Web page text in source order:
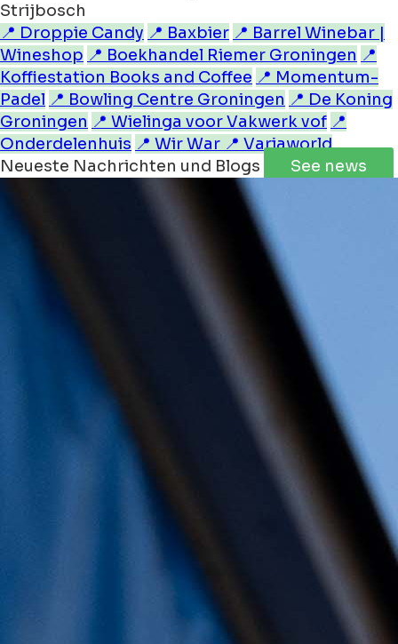
Strijbosch
📍 Droppie Candy 📍 Baxbier 📍 Barrel Winebar |
Wineshop 📍 Boekhandel Riemer Groningen 📍
Koffiestation Books and Coffee 📍 Momentum-
Padel 📍 Bowling Centre Groningen 📍 De Koning
Groningen 📍 Wielinga voor Vakwerk vof 📍
Onderdelenhuis 📍 Wir War 📍 Variaworld
Neueste Nachrichten und Blogs
See news